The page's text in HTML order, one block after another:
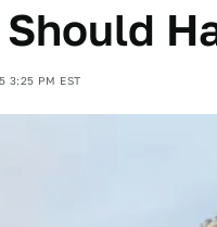
3:25 PM EST